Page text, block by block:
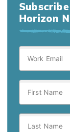
Horizon